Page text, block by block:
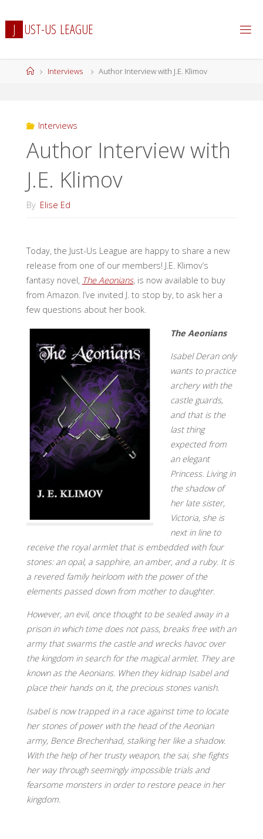
to
content
J UST-US LEAGUE
HomeInterviews Author Interview with J.E. Klimov
Interviews
Author Interview with
J.E. Klimov
By Elise Ed
Today, the Just-Us League are happy to share a new
release from one of our members! J.E. Klimov’s
fantasy novel, The Aeonians, is now available to buy
from Amazon. I’ve invited J. to stop by, to ask her a
few questions about her book.
The Aeonians
Isabel Deran only
wants to practice
archery with the
castle guards,
and that is the
last thing
expected from
an elegant
Princess. Living in
the shadow of
her late sister,
Victoria, she is
next in line to
receive the royal armlet that is embedded with four
stones: an opal, a sapphire, an amber, and a ruby. It is
a revered family heirloom with the power of the
elements passed down from mother to daughter.
However, an evil, once thought to be sealed away in a
prison in which time does not pass, breaks free with an
army that swarms the castle and wrecks havoc over
the kingdom in search for the magical armlet. They are
known as the Aeonians. When they kidnap Isabel and
place their hands on it, the precious stones vanish.
Isabel is now trapped in a race against time to locate
her stones of power with the head of the Aeonian
army, Bence Brechenhad, stalking her like a shadow.
With the help of her trusty weapon, the sai, she fights
her way through seemingly impossible trials and
fearsome monsters in order to restore peace in her
kingdom.